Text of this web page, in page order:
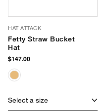
HAT ATTACK
Fetty Straw Bucket
Hat
$147.00
Select a size